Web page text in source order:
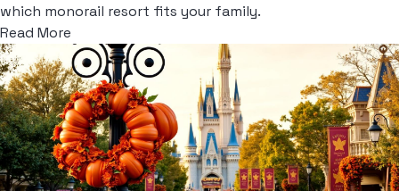
which monorail resort fits your family.
Read More